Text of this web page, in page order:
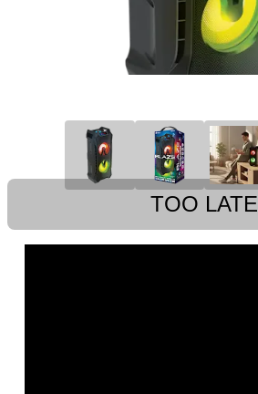
TOO LATE